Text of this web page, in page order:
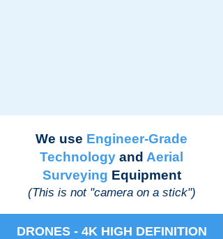
We use Engineer-Grade
Technology and Aerial
Surveying Equipment
(This is not "camera on a stick")
DRONES - 4K HIGH DEFINITION